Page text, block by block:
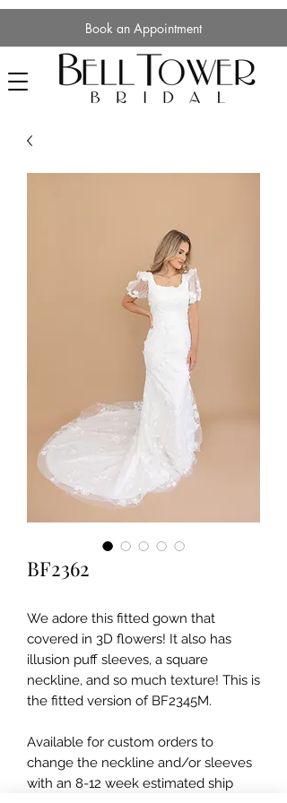
Book an Appointment
BF2362
We adore this fitted gown that
covered in 3D flowers! It also has
illusion puff sleeves, a square
neckline, and so much texture! This is
the fitted version of BF2345M.
Available for custom orders to
change the neckline and/or sleeves
with an 8-12 week estimated ship